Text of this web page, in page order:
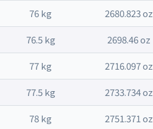
76 kg 2680.823 oz
76.5 kg 2698.46 oz
77 kg 2716.097 oz
77.5 kg 2733.734 oz
78 kg 2751.371 oz